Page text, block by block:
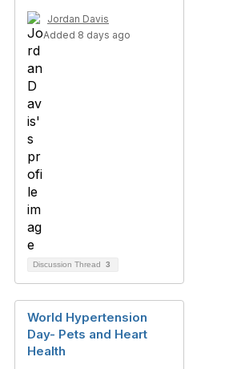
Jordan Davis
Added 8 days ago
Discussion Thread 3
World Hypertension
Day- Pets and Heart
Health